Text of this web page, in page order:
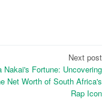
Next post
Nakai's Fortune: Uncovering
Net Worth of South Africa's
Rap Icon